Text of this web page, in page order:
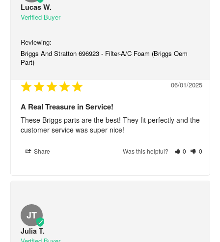
Lucas W.
Briggs And Stratton 696923 - Filter-A/C Foam (Briggs Oem
Part)
06/01/2025
A Real Treasure in Service!
These Briggs parts are the best! They fit perfectly and the
customer service was super nice!
Share Was this helpful? 0 0
JT
Julia T.